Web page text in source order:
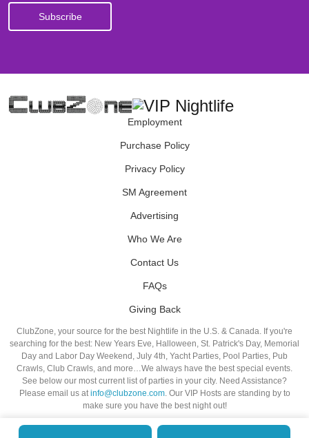
Employment
Purchase Policy
Privacy Policy
SM Agreement
Advertising
Who We Are
Contact Us
FAQs
Giving Back
ClubZone, your source for the best Nightlife in the U.S. & Canada. If you're
searching for the best: New Years Eve, Halloween, St. Patrick's Day, Memorial
Day and Labor Day Weekend, July 4th, Yacht Parties, Pool Parties, Pub
Crawls, Club Crawls, and more…We always have the best special events.
See below our most current list of parties in your city. Need Assistance?
Please email us atinfo@clubzone.com. Our VIP Hosts are standing by to
make sure you have the best night out!